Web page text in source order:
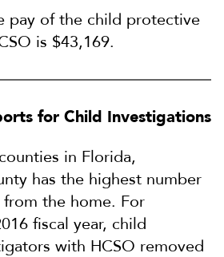
pay of the child protective
is $43,169.
for Child Investigations
in Florida,
has the highest number
the home. For
fiscal year, child
with HCSO removed